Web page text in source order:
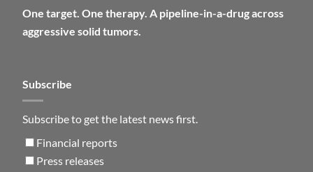
Subscribe
Subscribe to get the latest news first.
Financial reports
Press releases
One target. One therapy. A pipeline-in-a-drug across
aggressive solid tumors.